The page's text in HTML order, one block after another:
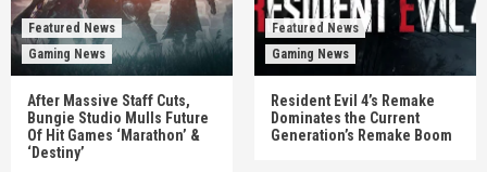
Featured News
Gaming News
After Massive Staff Cuts,
Bungie Studio Mulls Future
Of Hit Games ‘Marathon’ &
‘Destiny’
Featured News
Gaming News
Resident Evil 4’s Remake
Dominates the Current
Generation’s Remake Boom